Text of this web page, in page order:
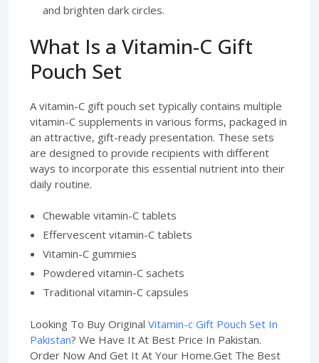
and brighten dark circles.
What Is a Vitamin-C Gift
Pouch Set
A vitamin-C gift pouch set typically contains multiple
vitamin-C supplements in various forms, packaged in
an attractive, gift-ready presentation. These sets
are designed to provide recipients with different
ways to incorporate this essential nutrient into their
daily routine.
Chewable vitamin-C tablets
Effervescent vitamin-C tablets
Vitamin-C gummies
Powdered vitamin-C sachets
Traditional vitamin-C capsules
Looking To Buy Original Vitamin-c Gift Pouch Set In
Pakistan? We Have It At Best Price In Pakistan.
Order Now And Get It At Your Home.Get The Best